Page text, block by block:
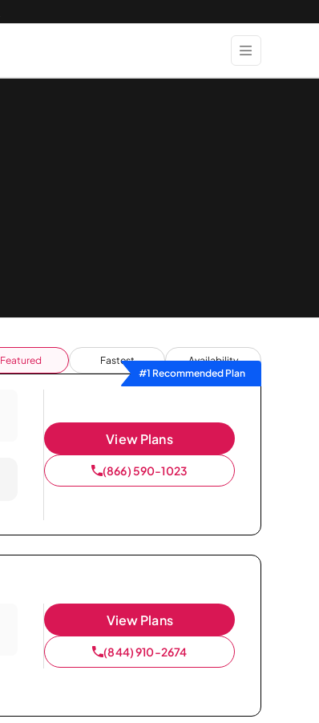
Featured Fastest
Availability
#1 Recommended Plan
View Plans
(866) 590-1023
View Plans
(844) 910-2674